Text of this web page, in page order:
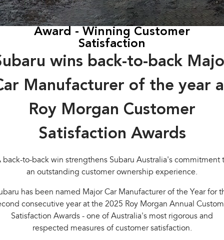
All-new Uncharted
Electric
Impreza
Crosstrek Solterra
inc. Hybrid
inc. Wilderness Electric
Sedans & Hatchbacks
Impreza WRX
Stock Specials
Capped Price Servicing
Warranty
Roadside Assistance Program
Parts
Accessories
Fleet
Finance
Finance
Finance Calculator
Financial Services
Guaranteed Future Value
Company
Contact Us
Meet the Team
Award - Winning Customer
Satisfaction
wins back-to-back
Manufacturer of the year
Roy Morgan Customer
Satisfaction Awards
back-to-back win strengthens Subaru Australia's commitment
an outstanding customer ownership experience.
has been named Major Car Manufacturer of the Year for
consecutive year at the 2025 Roy Morgan Annual
Satisfaction Awards - one of Australia's most rigorous and
respected measures of customer satisfaction.